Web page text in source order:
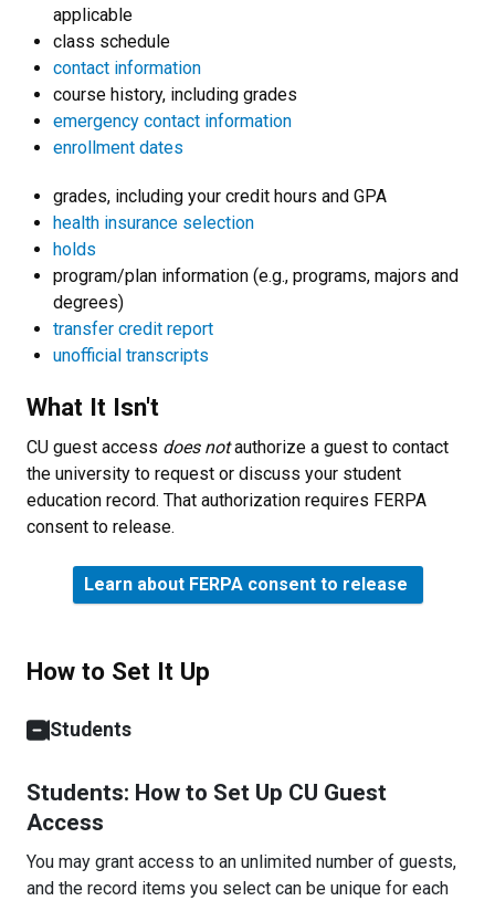
applicable
class schedule
contact information
course history, including grades
emergency contact information
enrollment dates
grades, including your credit hours and GPA
health insurance selection
holds
program/plan information (e.g., programs, majors and
degrees)
transfer credit report
unofficial transcripts
What It Isn't
CU guest access does notauthorize a guest to contact
the university to request or discuss your student
education record. That authorization requires FERPA
consent to release.
Learn about FERPA consent to release
How to Set It Up
Students
Students: How to Set Up CU Guest
Access
You may grant access to an unlimited number of guests,
and the record items you select can be unique for each